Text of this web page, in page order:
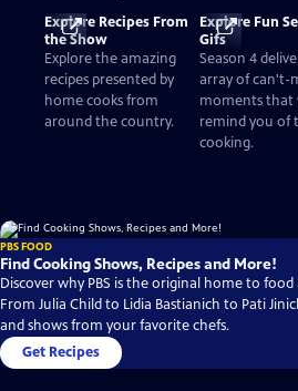
Explore Recipes From
the Show
Explore the amazing
recipes presented by
home cooks from
around the country.
Explore Fun
Gifs
Season 4
array of can't-
moments that
remind you of
cooking.
PBS FOOD
Find Cooking Shows, Recipes and More!
Discover why PBS is the original home to
From Julia Child to Lidia Bastianich to Pati
and shows from your favorite chefs.
Get Recipes